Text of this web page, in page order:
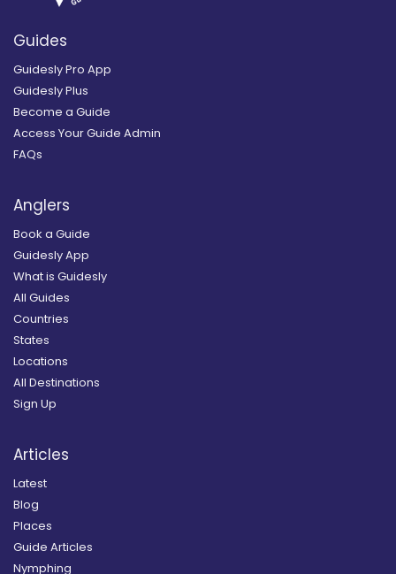
Guides
Guidesly Pro App
Guidesly Plus
Become a Guide
Access Your Guide Admin
FAQs
Anglers
Book a Guide
Guidesly App
What is Guidesly
All Guides
Countries
States
Locations
All Destinations
Sign Up
Articles
Latest
Blog
Places
Guide Articles
Nymphing